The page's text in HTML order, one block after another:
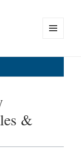
WIDGETS
&